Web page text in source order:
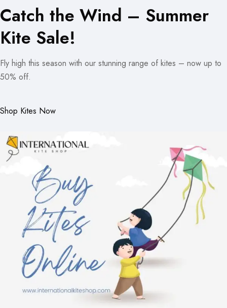
Catch the Wind – Summer
Kite Sale!
Fly high this season with our stunning range of kites – now up to
50% off.
Shop Kites Now